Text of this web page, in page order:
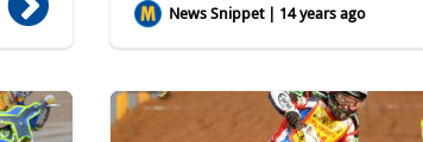
News Snippet | 14 years ago